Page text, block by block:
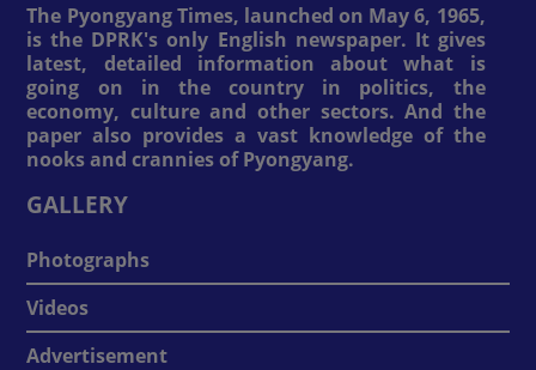
The Pyongyang Times, launched on May 6, 1965,
is the DPRK's only English newspaper. It gives
latest, detailed information about what is
going on in the country in politics, the
economy, culture and other sectors. And the
paper also provides a vast knowledge of the
nooks and crannies of Pyongyang.
GALLERY
Photographs
Videos
Advertisement